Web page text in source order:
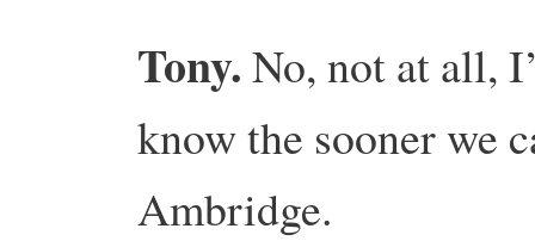
Tony.No, not at all,
know the sooner we
Ambridge.